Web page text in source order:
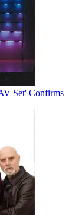
Set' Confirms